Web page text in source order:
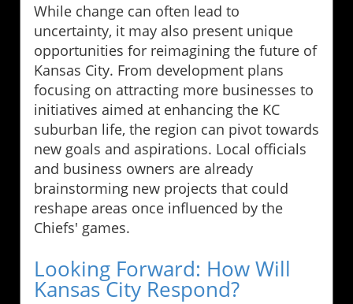
While change can often lead to
uncertainty, it may also present unique
opportunities for reimagining the future of
Kansas City. From development plans
focusing on attracting more businesses to
initiatives aimed at enhancing the KC
suburban life, the region can pivot towards
new goals and aspirations. Local officials
and business owners are already
brainstorming new projects that could
reshape areas once influenced by the
Chiefs' games.
Looking Forward: How Will
Kansas City Respond?